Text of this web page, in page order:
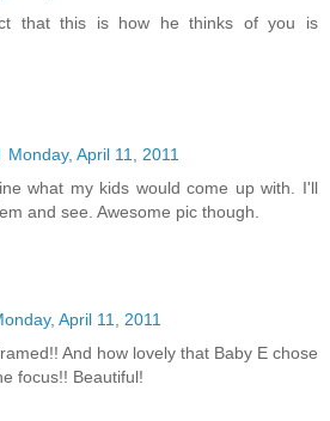
that this is how he thinks of you is
Monday, April 11, 2011
what my kids would come up with. I'll
and see. Awesome pic though.
April 11, 2011
And how lovely that Baby E chose
focus!! Beautiful!